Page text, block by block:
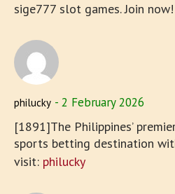
sige777 slot games. Join
philucky 2 February 2026
[1891]The Philippines’
sports betting destination
visit: philucky